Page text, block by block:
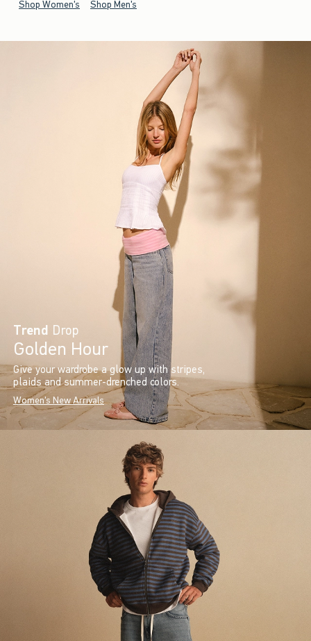
Shop Women's Shop Men's
Trend Drop
Golden Hour
Give your wardrobe a glow up with stripes,
plaids and summer-drenched colors.
Women's New Arrivals